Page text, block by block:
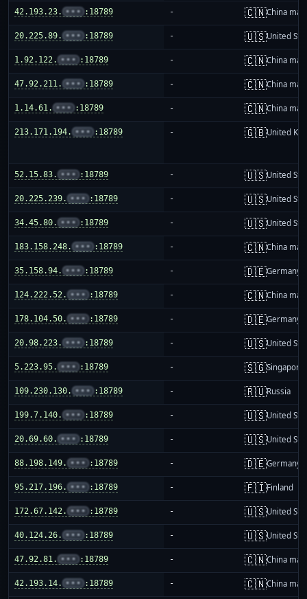
42.193.23. ••• :18789 - 🇨🇳China
20.225.89. ••• :18789 - 🇺🇸United
1.92.122. ••• :18789 - 🇨🇳China
47.92.211. ••• :18789 - 🇨🇳China
1.14.61. ••• :18789 - 🇨🇳China
213.171.194. ••• :18789 - 🇬🇧United
52.15.83. ••• :18789 - 🇺🇸United
20.225.239. ••• :18789 - 🇺🇸United
34.45.80. ••• :18789 - 🇺🇸United
183.158.248. ••• :18789 - 🇨🇳China
35.158.94. ••• :18789 - 🇩🇪Germany
124.222.52. ••• :18789 - 🇨🇳China
178.104.50. ••• :18789 - 🇩🇪Germany
20.98.223. ••• :18789 - 🇺🇸United
5.223.95. ••• :18789 - 🇸🇬Singapore
109.230.130. ••• :18789 - 🇷🇺Russia
199.7.140. ••• :18789 - 🇺🇸United
20.69.60. ••• :18789 - 🇺🇸United
88.198.149. ••• :18789 - 🇩🇪Germany
95.217.196. ••• :18789 - 🇫🇮Finland
172.67.142. ••• :18789 - 🇺🇸United
40.124.26. ••• :18789 - 🇺🇸United
47.92.81. ••• :18789 - 🇨🇳China
42.193.14. ••• :18789 - 🇨🇳China